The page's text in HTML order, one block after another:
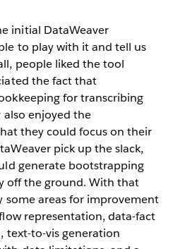
initial DataWeaver
to play with it and tell us
people liked the tool
the fact that
for transcribing
enjoyed the
they could focus on their
pick up the slack,
generate bootstrapping
off the ground. With that
some areas for improvement
representation, data-fact
text-to-vis generation